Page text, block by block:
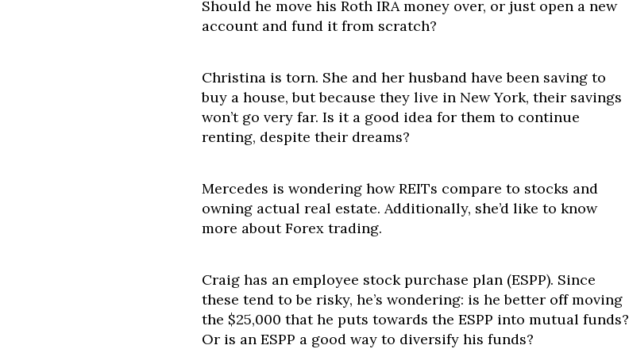
Should he move his Roth IRA money over, or just open a new
account and fund it from scratch?
Christina is torn. She and her husband have been saving to
buy a house, but because they live in New York, their savings
won’t go very far. Is it a good idea for them to continue
renting, despite their dreams?
Mercedes is wondering how REITs compare to stocks and
owning actual real estate. Additionally, she’d like to know
more about Forex trading.
Craig has an employee stock purchase plan (ESPP). Since
these tend to be risky, he’s wondering: is he better off moving
the $25,000 that he puts towards the ESPP into mutual funds?
Or is an ESPP a good way to diversify his funds?